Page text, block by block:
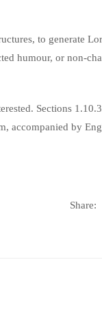
to generate
humour, or non-
Sections
accompanied by
Share: